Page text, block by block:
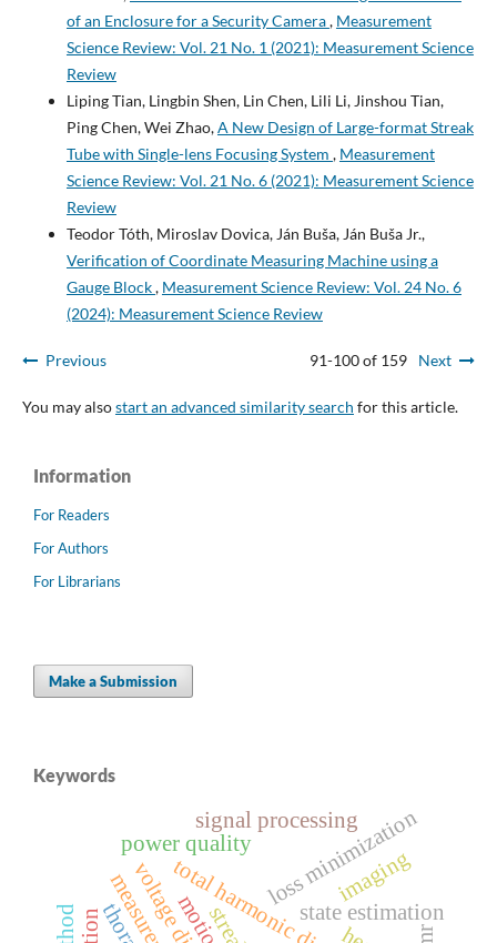
of an Enclosure for a Security Camera, Measurement
Science Review: Vol. 21 No. 1 (2021): Measurement Science
Review
Liping Tian, Lingbin Shen, Lin Chen, Lili Li, Jinshou Tian,
Ping Chen, Wei Zhao,A New Design of Large-format Streak
Tube with Single-lens Focusing System , Measurement
Science Review: Vol. 21 No. 6 (2021): Measurement Science
Review
Teodor Tóth, Miroslav Dovica, Ján Buša, Ján Buša Jr.,
Verification of Coordinate Measuring Machine using a
Gauge Block, Measurement Science Review: Vol. 24 No. 6
(2024): Measurement Science Review
Previous 91-100 of 159 Next
You may alsostart an advanced similarity search for this article.
Information
For Readers
For Authors
For Librarians
Make a Submission
Keywords
power quality loss minimization
state estimation
signal processing
imaging